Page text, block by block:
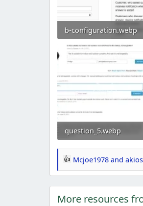
b-configuration.webp
104.3 KB · Views: 0
question_5.webp
151.4 KB · Views: 0
R
e
a
c
Mcjoe1978and
More resources